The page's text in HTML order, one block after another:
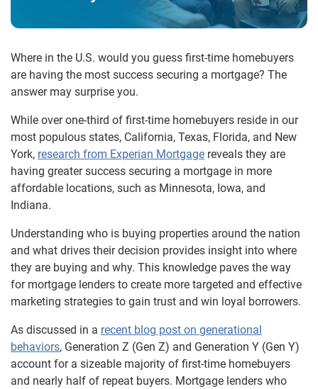
Where in the U.S. would you guess first-time homebuyers
are having the most success securing a mortgage? The
answer may surprise you.
While over one-third of first-time homebuyers reside in our
most populous states, California, Texas, Florida, and New
York, research from Experian Mortgage reveals they are
having greater success securing a mortgage in more
affordable locations, such as Minnesota, Iowa, and
Indiana.
Understanding who is buying properties around the nation
and what drives their decision provides insight into where
they are buying and why. This knowledge paves the way
for mortgage lenders to create more targeted and effective
marketing strategies to gain trust and win loyal borrowers.
As discussed in a recent blog post on generational
behaviors, Generation Z (Gen Z) and Generation Y (Gen Y)
account for a sizeable majority of first-time homebuyers
and nearly half of repeat buyers. Mortgage lenders who